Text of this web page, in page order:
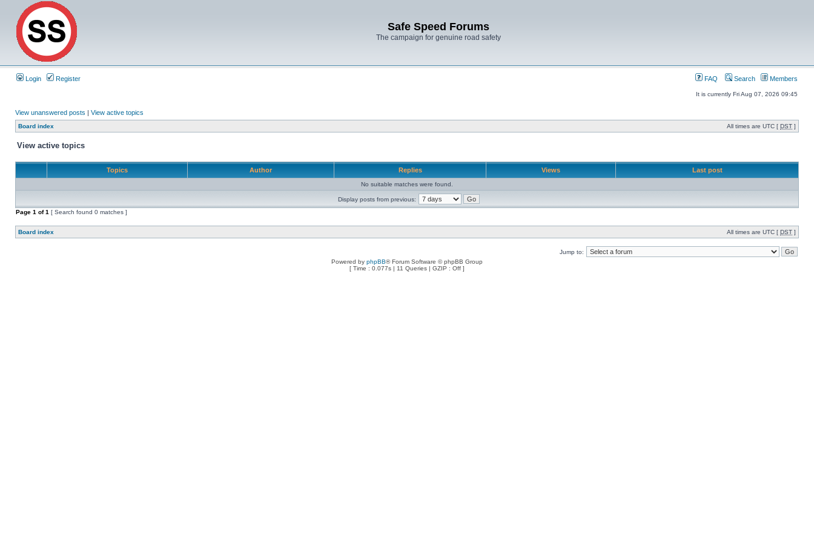
Safe Speed Forums
The campaign for genuine road safety
Login Register FAQ Search Members
It is currently Fri Aug 07, 2026 09:45
View unanswered posts | View active topics
Board index All times are UTC [ DST ]
View active topics
Topics Author Replies Views Last post
No suitable matches were found.
Display posts from previous:
Page 1 of1 [ Search found 0 matches ]
Board index All times are UTC [ DST ]
Jump to:
Powered by phpBB® Forum Software © phpBB Group
[ Time : 0.077s | 11 Queries | GZIP : Off ]